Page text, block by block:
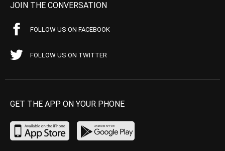
JOIN THE CONVERSATION
FOLLOW US ON FACEBOOK
FOLLOW US ON TWITTER
GET THE APP ON YOUR PHONE